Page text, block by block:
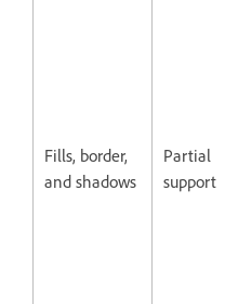
Fills, border,
and shadows
Partial
support